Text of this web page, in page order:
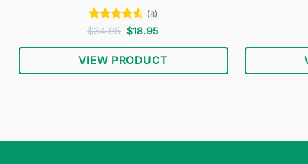
Rated4.5
(8)
$34.95 Original
price
was:
$34.95.
$18.95
is:
$18.95.
VIEW PRODUCT